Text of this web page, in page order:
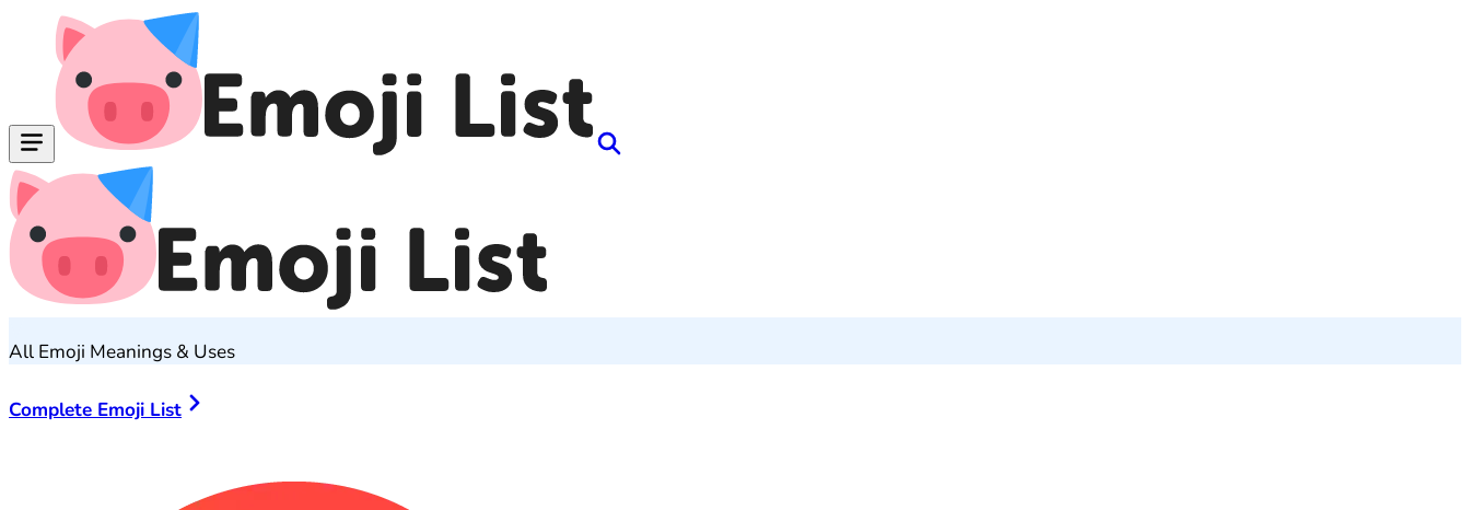
All Emoji Meanings & Uses
Complete Emoji List